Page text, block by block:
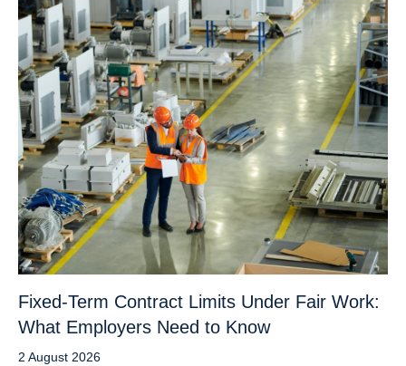
Fixed-Term Contract Limits Under Fair Work:
What Employers Need to Know
2 August 2026